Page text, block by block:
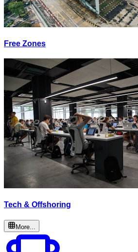
Free Zones
Tech & Offshoring
More...